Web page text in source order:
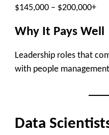
$145,000 – $200,000+
Why It Pays Well
Leadership roles that
with people
Data